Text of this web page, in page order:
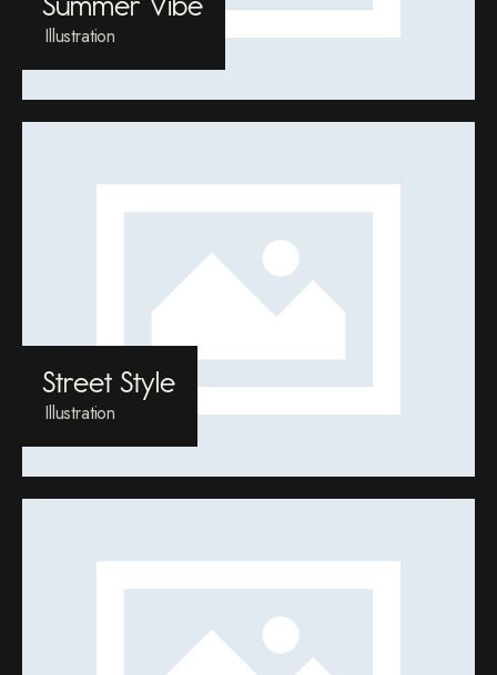
Illustration
Street Style
Illustration